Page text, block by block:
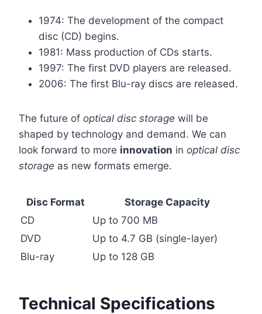
1974: The development of the compact
disc (CD) begins.
1981: Mass production of CDs starts.
1997: The first DVD players are released.
2006: The first Blu-ray discs are released.
The future of optical disc storage will be
shaped by technology and demand. We can
look forward to more innovation in optical disc
storage as new formats emerge.
Disc Format
Storage Capacity
CD
Up to 700 MB
DVD
Up to 4.7 GB (single-layer)
Blu-ray
Up to 128 GB
Technical Specifications